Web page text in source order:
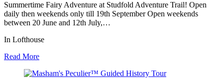
Summertime Fairy Adventure at Studfold Adventure Trail! Open
daily then weekends only till 19th September Open weekends
between 20 June and 12th July,…
In Lofthouse
Read More